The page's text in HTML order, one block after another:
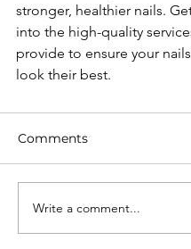
stronger, healthier nails.
into the high-quality
provide to ensure your
look their best.
Comments
Write a comment...